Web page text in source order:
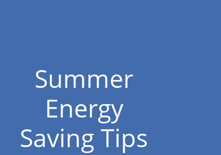
Summer
Energy
Saving Tips